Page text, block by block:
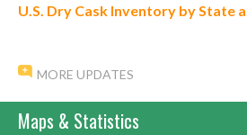
U.S. Dry Cask Inventory by State
MORE UPDATES
Maps & Statistics